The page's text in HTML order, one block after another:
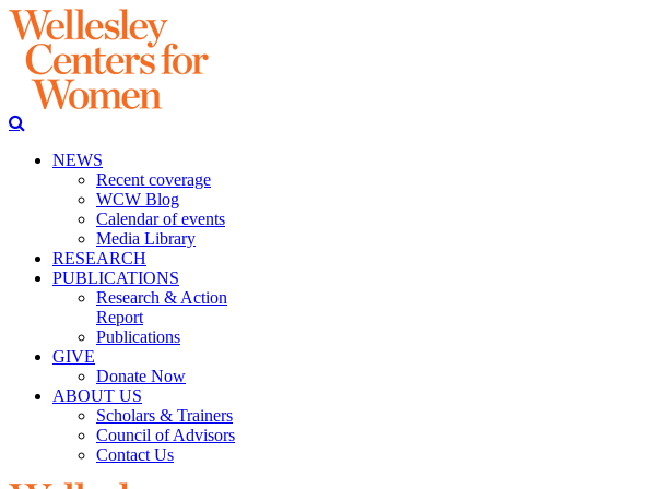
NEWS
Recent coverage
WCW Blog
Calendar of events
Media Library
RESEARCH
PUBLICATIONS
Research & Action
Report
Publications
GIVE
Donate Now
ABOUT US
Scholars & Trainers
Council of Advisors
Contact Us